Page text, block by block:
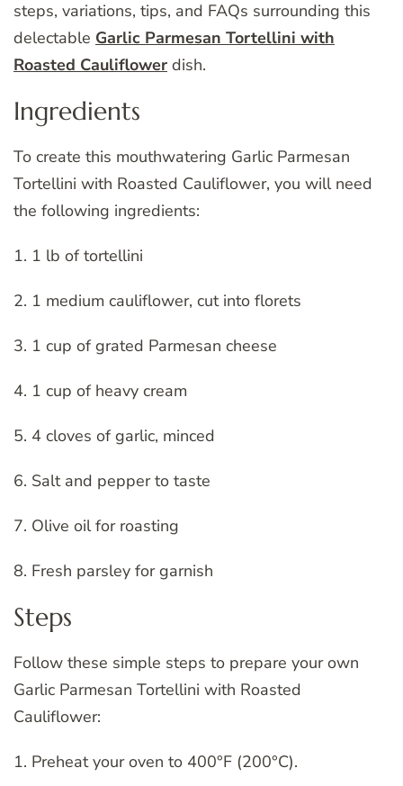
steps, variations, tips, and FAQs surrounding this
delectable Garlic Parmesan Tortellini with
Roasted Cauliflower dish.
Ingredients
To create this mouthwatering Garlic Parmesan
Tortellini with Roasted Cauliflower, you will need
the following ingredients:
1. 1 lb of tortellini
2. 1 medium cauliflower, cut into florets
3. 1 cup of grated Parmesan cheese
4. 1 cup of heavy cream
5. 4 cloves of garlic, minced
6. Salt and pepper to taste
7. Olive oil for roasting
8. Fresh parsley for garnish
Steps
Follow these simple steps to prepare your own
Garlic Parmesan Tortellini with Roasted
Cauliflower:
1. Preheat your oven to 400°F (200°C).